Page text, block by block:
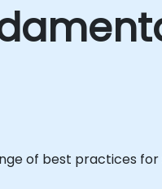
of best practices